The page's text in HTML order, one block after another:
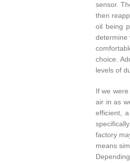
sensor.
then
oil being
determine
choice.
levels of
If we
air in as
efficient,
factory
means